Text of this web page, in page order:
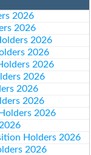
2026
2026
2026
2026
2026
2026
2026
2026
2026
Holders 2026
2026